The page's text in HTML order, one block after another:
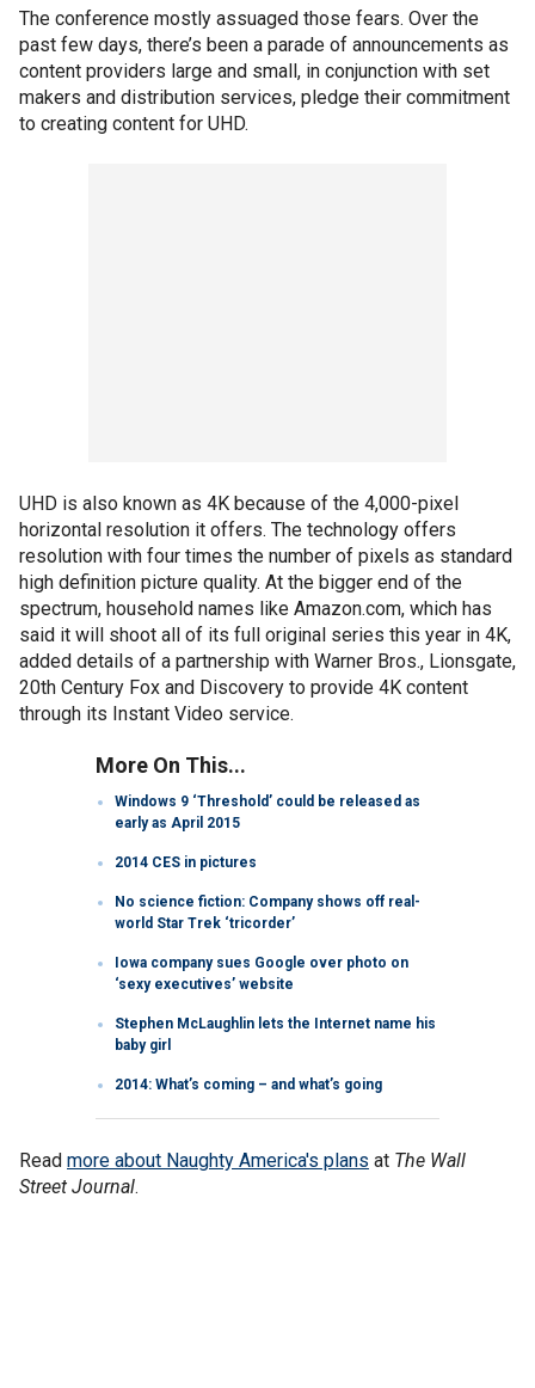
The conference mostly assuaged those fears. Over the
past few days, there’s been a parade of announcements as
content providers large and small, in conjunction with set
makers and distribution services, pledge their commitment
to creating content for UHD.
UHD is also known as 4K because of the 4,000-pixel
horizontal resolution it offers. The technology offers
resolution with four times the number of pixels as standard
high definition picture quality. At the bigger end of the
spectrum, household names like Amazon.com, which has
said it will shoot all of its full original series this year in 4K,
added details of a partnership with Warner Bros., Lionsgate,
20th Century Fox and Discovery to provide 4K content
through its Instant Video service.
More On This...
Windows 9 ‘Threshold’ could be released as
early as April 2015
2014 CES in pictures
No science fiction: Company shows off real-
world Star Trek ‘tricorder’
Iowa company sues Google over photo on
‘sexy executives’ website
Stephen McLaughlin lets the Internet name his
baby girl
2014: What’s coming – and what’s going
Read more about Naughty America's plans at The Wall
Street Journal.